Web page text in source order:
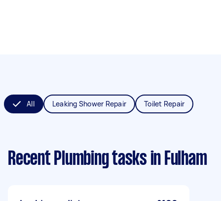
All Leaking Shower Repair Toilet Repair
Recent Plumbing tasks in Fulham